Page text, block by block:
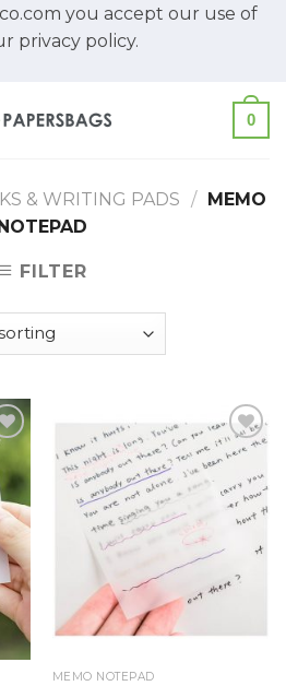
you accept our use of
privacy policy.
0
& WRITING PADS / MEMO
FILTER
Add to
Wishlist
MEMO NOTEPAD